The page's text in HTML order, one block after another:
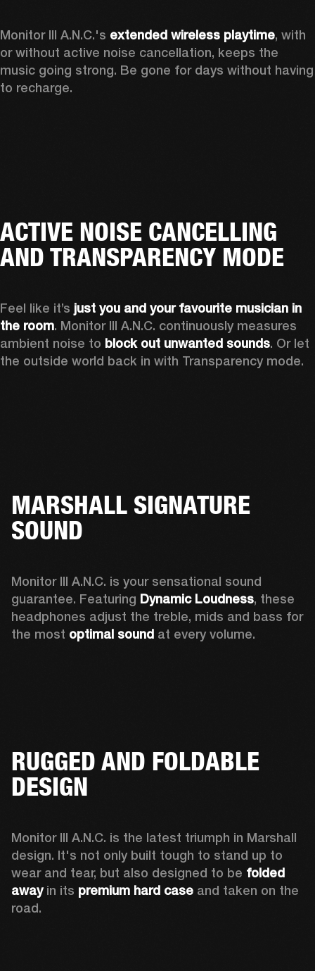
Monitor III A.N.C.'s extended wireless playtime, with
or without active noise cancellation, keeps the
music going strong. Be gone for days without having
to recharge.
ACTIVE NOISE CANCELLING
AND TRANSPARENCY MODE
Feel like it’s just you and your favourite musician in
the room. Monitor III A.N.C. continuously measures
ambient noise to block out unwanted sounds. Or let
the outside world back in with Transparency mode.
MARSHALL SIGNATURE
SOUND
Monitor III A.N.C. is your sensational sound
guarantee. Featuring Dynamic Loudness, these
headphones adjust the treble, mids and bass for
the most optimal sound at every volume.
RUGGED AND FOLDABLE
DESIGN
Monitor III A.N.C. is the latest triumph in Marshall
design. It's not only built tough to stand up to
wear and tear, but also designed to be folded
away in its premium hard case and taken on the
road.